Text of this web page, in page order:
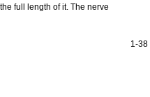
full length of it. The nerve
1-38